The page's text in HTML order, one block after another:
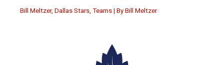
Bill Meltzer, Dallas Stars, Teams | By Bill Meltzer